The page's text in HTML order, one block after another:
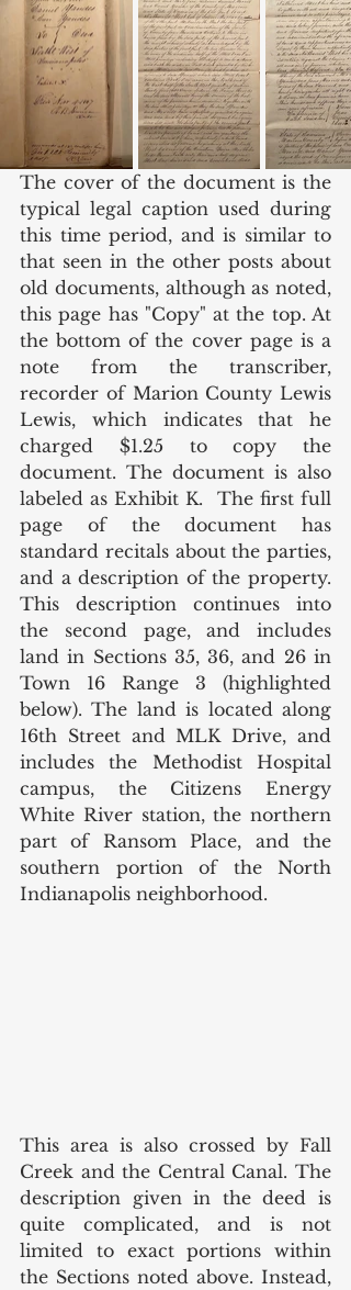
The cover of the document is the
typical legal caption used during
this time period, and is similar to
that seen in the other posts about
old documents, although as noted,
this page has "Copy" at the top. At
the bottom of the cover page is a
note from the transcriber,
recorder of Marion County Lewis
Lewis, which indicates that he
charged $1.25 to copy the
document. The document is also
labeled as Exhibit K.  The first full
page of the document has
standard recitals about the parties,
and a description of the property.
This description continues into
the second page, and includes
land in Sections 35, 36, and 26 in
Town 16 Range 3 (highlighted
below). The land is located along
16th Street and MLK Drive, and
includes the Methodist Hospital
campus, the Citizens Energy
White River station, the northern
part of Ransom Place, and the
southern portion of the North
Indianapolis neighborhood.
This area is also crossed by Fall
Creek and the Central Canal. The
description given in the deed is
quite complicated, and is not
limited to exact portions within
the Sections noted above. Instead,